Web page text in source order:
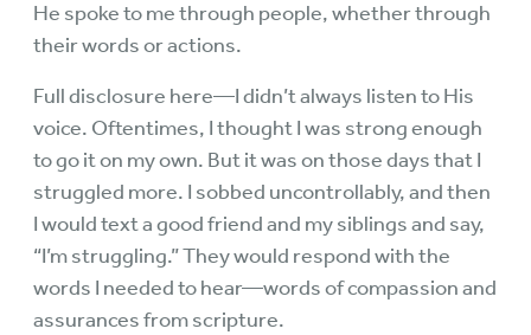
He spoke to me through people, whether through
their words or actions.
Full disclosure here—I didn’t always listen to His
voice. Oftentimes, I thought I was strong enough
to go it on my own. But it was on those days that I
struggled more. I sobbed uncontrollably, and then
I would text a good friend and my siblings and say,
“I’m struggling.” They would respond with the
words I needed to hear—words of compassion and
assurances from scripture.